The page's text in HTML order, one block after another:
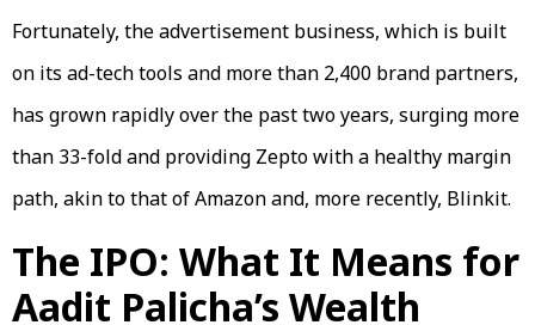
Fortunately, the advertisement business, which is built
on its ad-tech tools and more than 2,400 brand partners,
has grown rapidly over the past two years, surging more
than 33-fold and providing Zepto with a healthy margin
path, akin to that of Amazon and, more recently, Blinkit.
The IPO: What It Means for
Aadit Palicha’s Wealth